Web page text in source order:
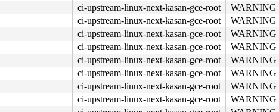
ci-upstream-linux-next-kasan-gce-root
WARNING
ci-upstream-linux-next-kasan-gce-root
WARNING
ci-upstream-linux-next-kasan-gce-root
WARNING
ci-upstream-linux-next-kasan-gce-root
WARNING
ci-upstream-linux-next-kasan-gce-root
WARNING
ci-upstream-linux-next-kasan-gce-root
WARNING
ci-upstream-linux-next-kasan-gce-root
WARNING
ci-upstream-linux-next-kasan-gce-root
WARNING